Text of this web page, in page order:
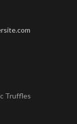
Truffles